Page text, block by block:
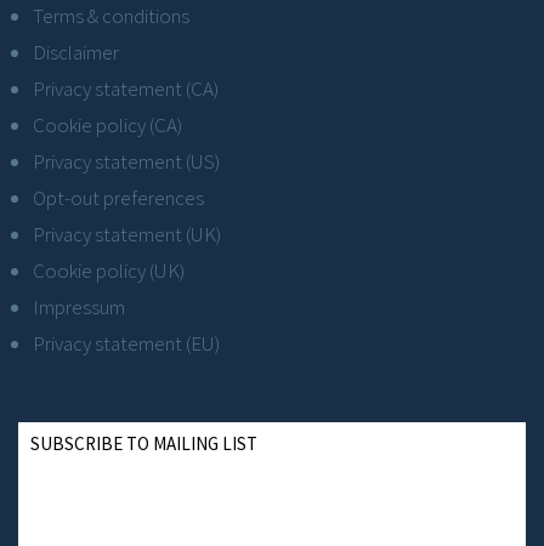
Terms & conditions
Disclaimer
Privacy statement (CA)
Cookie policy (CA)
Privacy statement (US)
Opt-out preferences
Privacy statement (UK)
Cookie policy (UK)
Impressum
Privacy statement (EU)
SUBSCRIBE TO MAILING LIST